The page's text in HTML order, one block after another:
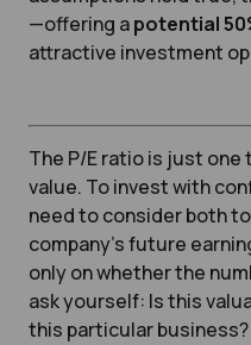
—offering apotential
attractive investment
The P/E ratio is just one
value. To invest with
need to consider both
company’s future
only on whether the
ask yourself: Is this
this particular business?